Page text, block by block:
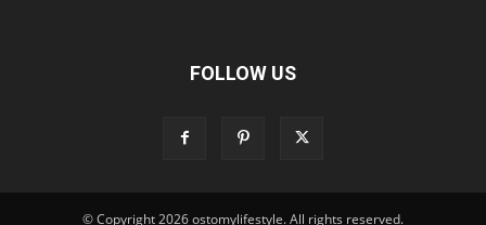
FOLLOW US
© Copyright 2026 ostomylifestyle. All rights reserved.